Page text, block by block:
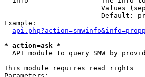
Values
Default:
Example:
* action=ask *
API module to query SMW by
This module requires read rights